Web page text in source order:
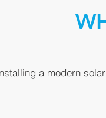
a modern